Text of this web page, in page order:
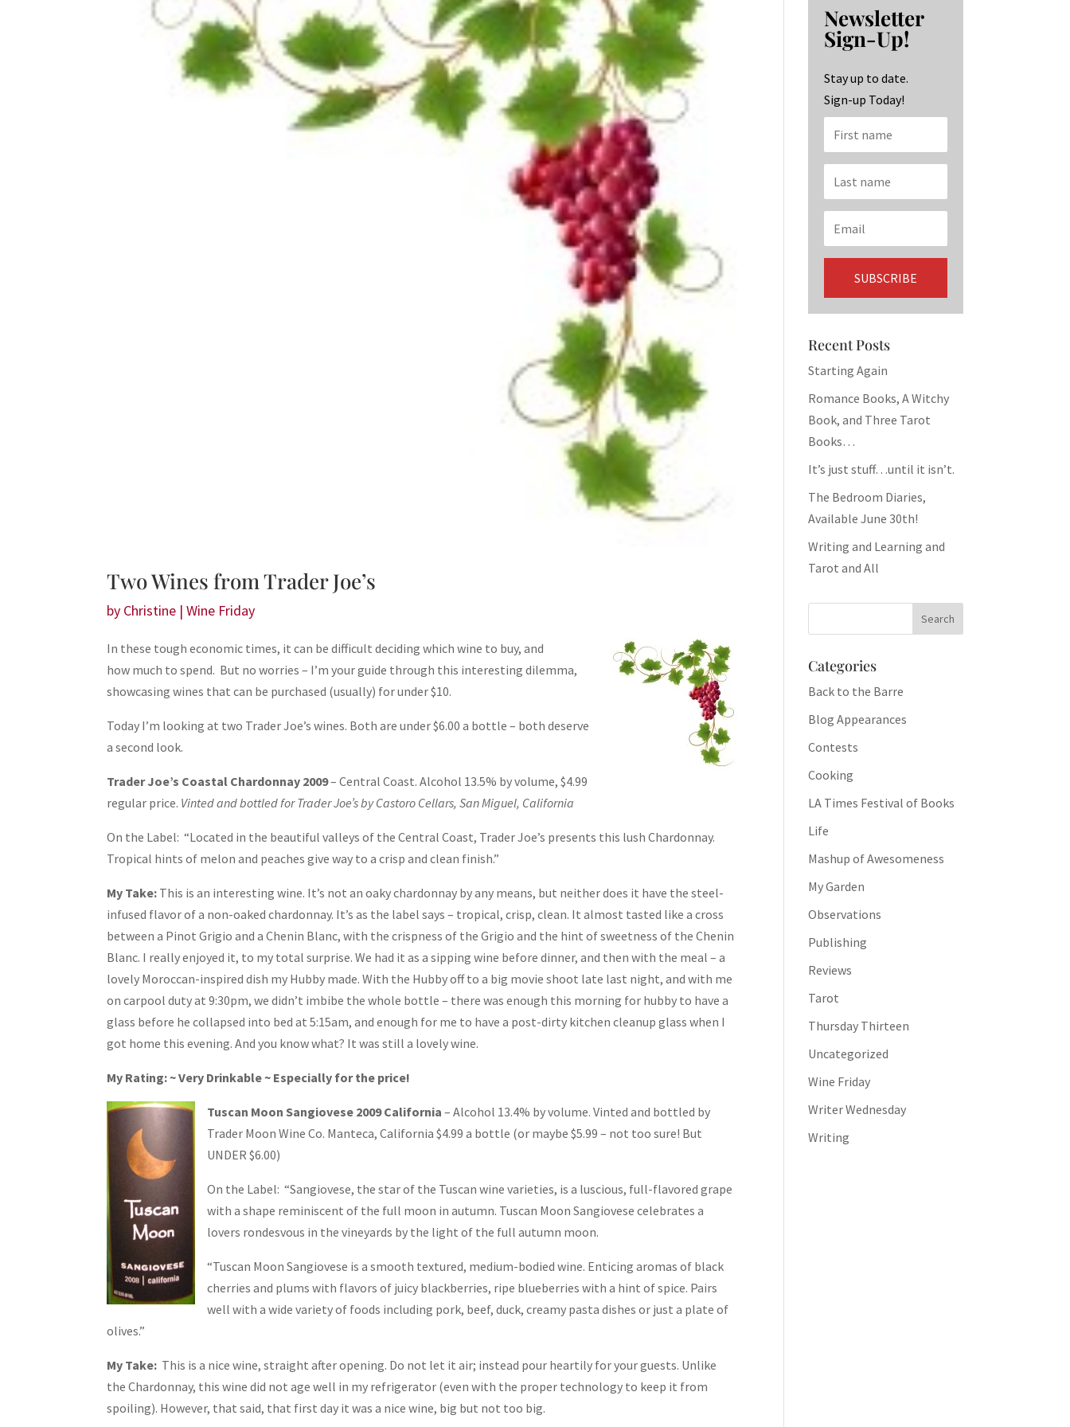
Two Wines from Trader Joe’s
by Christine |Wine Friday
In these tough economic times, it can be difficult deciding which wine to buy, and
how much to spend. But no worries – I’m your guide through this interesting dilemma,
showcasing wines that can be purchased (usually) for under $10.
Today I’m looking at two Trader Joe’s wines. Both are under $6.00 a bottle – both deserve
a second look.
Trader Joe’s Coastal Chardonnay 2009– Central Coast. Alcohol 13.5% by volume, $4.99
regular price. Vinted and bottled for Trader Joe’s by Castoro Cellars, San Miguel, California
On the Label: “Located in the beautiful valleys of the Central Coast, Trader Joe’s presents this lush Chardonnay.
Tropical hints of melon and peaches give way to a crisp and clean finish.”
My Take: This is an interesting wine. It’s not an oaky chardonnay by any means, but neither does it have the steel-
infused flavor of a non-oaked chardonnay. It’s as the label says – tropical, crisp, clean. It almost tasted like a cross
between a Pinot Grigio and a Chenin Blanc, with the crispness of the Grigio and the hint of sweetness of the Chenin
Blanc. I really enjoyed it, to my total surprise. We had it as a sipping wine before dinner, and then with the meal – a
lovely Moroccan-inspired dish my Hubby made. With the Hubby off to a big movie shoot late last night, and with me
on carpool duty at 9:30pm, we didn’t imbibe the whole bottle – there was enough this morning for hubby to have a
glass before he collapsed into bed at 5:15am, and enough for me to have a post-dirty kitchen cleanup glass when I
got home this evening. And you know what? It was still a lovely wine.
My Rating: ~ Very Drinkable ~ Especially for the price!
Tuscan Moon Sangiovese 2009 California – Alcohol 13.4% by volume. Vinted and bottled by
Trader Moon Wine Co. Manteca, California $4.99 a bottle (or maybe $5.99 – not too sure! But
UNDER $6.00)
On the Label: “Sangiovese, the star of the Tuscan wine varieties, is a luscious, full-flavored grape
with a shape reminiscent of the full moon in autumn. Tuscan Moon Sangiovese celebrates a
lovers rondesvous in the vineyards by the light of the full autumn moon.
“Tuscan Moon Sangiovese is a smooth textured, medium-bodied wine. Enticing aromas of black
cherries and plums with flavors of juicy blackberries, ripe blueberries with a hint of spice. Pairs
well with a wide variety of foods including pork, beef, duck, creamy pasta dishes or just a plate of
olives.”
My Take: This is a nice wine, straight after opening. Do not let it air; instead pour heartily for your guests. Unlike
the Chardonnay, this wine did not age well in my refrigerator (even with the proper technology to keep it from
spoiling). However, that said, that first day it was a nice wine, big but not too big.
o
o
k
ra
m
dI
n
Newsletter
Sign-Up!
Stay up to date.
Sign-up Today!
Recent Posts
Starting Again
Romance Books, A Witchy
Book, and Three Tarot
Books…
It’s just stuff…until it isn’t.
The Bedroom Diaries,
Available June 30th!
Writing and Learning and
Tarot and All
Categories
Back to the Barre
Blog Appearances
Contests
Cooking
LA Times Festival of Books
Life
Mashup of Awesomeness
My Garden
Observations
Publishing
Reviews
Tarot
Thursday Thirteen
Uncategorized
Wine Friday
Writer Wednesday
Writing